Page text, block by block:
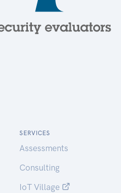
SERVICES
Assessments
Consulting
IoT Village